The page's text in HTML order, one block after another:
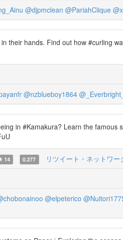
@djpmclean @PariahClique
their hands. Find out how #curling
@nzblueboy1864 @_Everbright_
in #Kamakura? Learn the
14 0.277 リツイート・ネットワー
@elpeterico